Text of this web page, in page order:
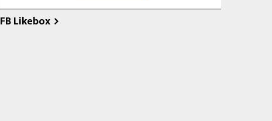
FB Likebox